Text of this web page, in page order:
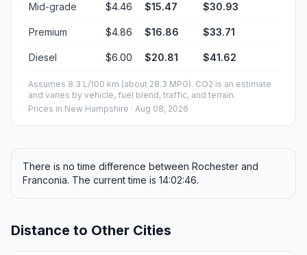
Mid-grade $4.46 $15.47 $30.93
Premium $4.86 $16.86 $33.71
Diesel $6.00 $20.81 $41.62
Assumes 8.3 L/100 km (about 28.3 MPG). CO2 is an estimate
and varies by vehicle, fuel blend, traffic, and terrain.
Prices in New Hampshire · Aug 08, 2026
There is no time difference between Rochester and
Franconia. The current time is 14:02:46.
Distance to Other Cities